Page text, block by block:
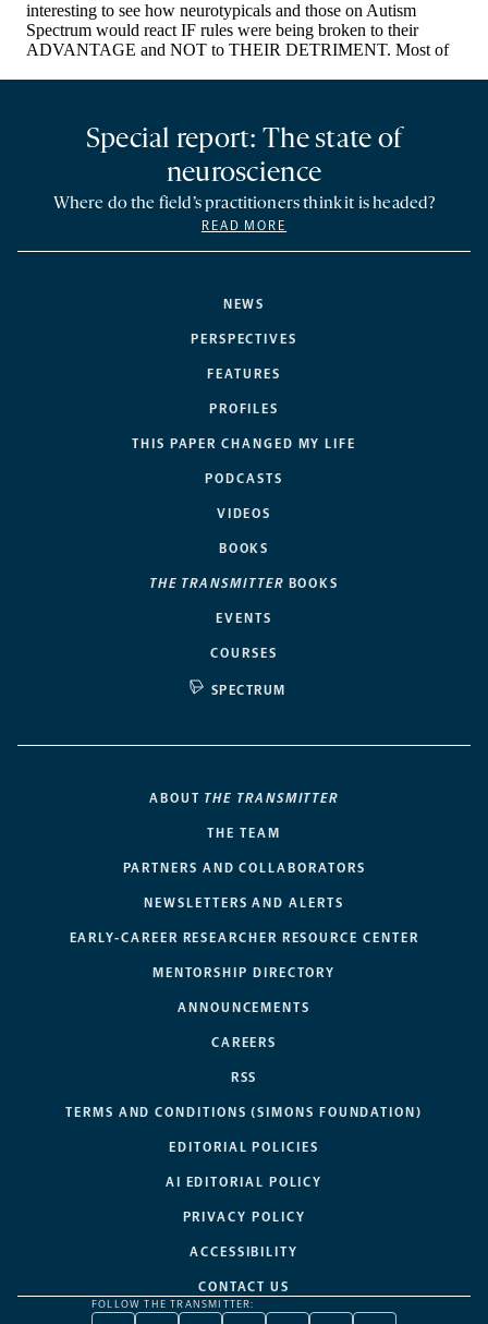
NEWS
PERSPECTIVES
FEATURES
PROFILES
THIS PAPER CHANGED MY LIFE
PODCASTS
VIDEOS
BOOKS
THE TRANSMITTER BOOKS
EVENTS
COURSES
SPECTRUM
Special report: The state of
neuroscience
Where do the field’s practitioners think it is headed?
READ MORE
ABOUT THE TRANSMITTER
THE TEAM
PARTNERS AND COLLABORATORS
NEWSLETTERS AND ALERTS
EARLY-CAREER RESEARCHER RESOURCE CENTER
MENTORSHIP DIRECTORY
ANNOUNCEMENTS
CAREERS
RSS
TERMS AND CONDITIONS (SIMONS FOUNDATION)
EDITORIAL POLICIES
AI EDITORIAL POLICY
PRIVACY POLICY
ACCESSIBILITY
CONTACT US
FOLLOW THE TRANSMITTER: